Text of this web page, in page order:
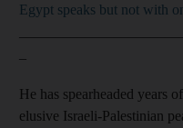
Egypt speaks but not with
He has spearheaded years
elusive Israeli-Palestinian